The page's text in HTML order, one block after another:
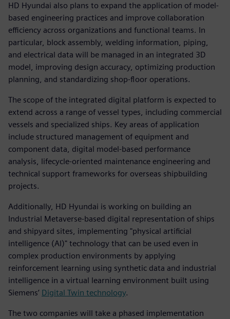
HD Hyundai also plans to expand the application of model-
based engineering practices and improve collaboration
efficiency across organizations and functional teams. In
particular, block assembly, welding information, piping,
and electrical data will be managed in an integrated 3D
model, improving design accuracy, optimizing production
planning, and standardizing shop-floor operations.
The scope of the integrated digital platform is expected to
extend across a range of vessel types, including commercial
vessels and specialized ships. Key areas of application
include structured management of equipment and
component data, digital model-based performance
analysis, lifecycle-oriented maintenance engineering and
technical support frameworks for overseas shipbuilding
projects.
Additionally, HD Hyundai is working on building an
Industrial Metaverse-based digital representation of ships
and shipyard sites, implementing "physical artificial
intelligence (AI)" technology that can be used even in
complex production environments by applying
reinforcement learning using synthetic data and industrial
intelligence in a virtual learning environment built using
Siemens’ Digital Twin technology.
The two companies will take a phased implementation